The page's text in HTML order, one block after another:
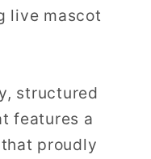
live mascot
structured
features a
proudly